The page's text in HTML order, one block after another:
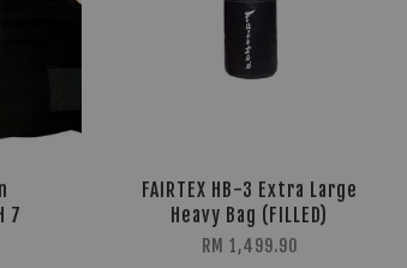
7
FAIRTEX HB-3 Extra Large
Heavy Bag (FILLED)
RM 1,499.90